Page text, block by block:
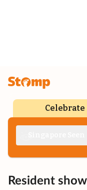
Celebrate
Resident